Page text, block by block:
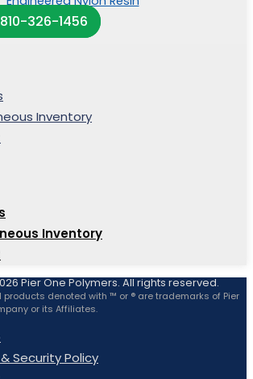
326-1456
Inventory
Inventory
Pier One Polymers. All rights reserved.
denoted with ™ or ® are trademarks of Pier
or its Affiliates.
Security Policy